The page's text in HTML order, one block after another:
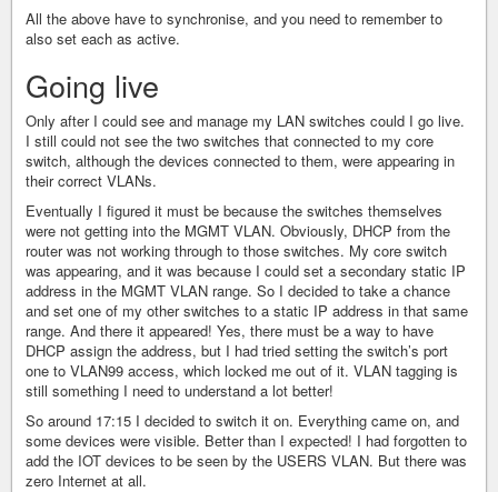
All the above have to synchronise, and you need to remember to
also set each as active.
Going live
Only after I could see and manage my LAN switches could I go live.
I still could not see the two switches that connected to my core
switch, although the devices connected to them, were appearing in
their correct VLANs.
Eventually I figured it must be because the switches themselves
were not getting into the MGMT VLAN. Obviously, DHCP from the
router was not working through to those switches. My core switch
was appearing, and it was because I could set a secondary static IP
address in the MGMT VLAN range. So I decided to take a chance
and set one of my other switches to a static IP address in that same
range. And there it appeared! Yes, there must be a way to have
DHCP assign the address, but I had tried setting the switch’s port
one to VLAN99 access, which locked me out of it. VLAN tagging is
still something I need to understand a lot better!
So around 17:15 I decided to switch it on. Everything came on, and
some devices were visible. Better than I expected! I had forgotten to
add the IOT devices to be seen by the USERS VLAN. But there was
zero Internet at all.